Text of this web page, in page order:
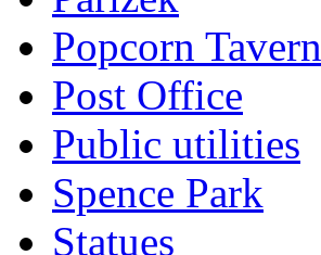
Popcorn Tavern
Post Office
Public utilities
Spence Park
Statues